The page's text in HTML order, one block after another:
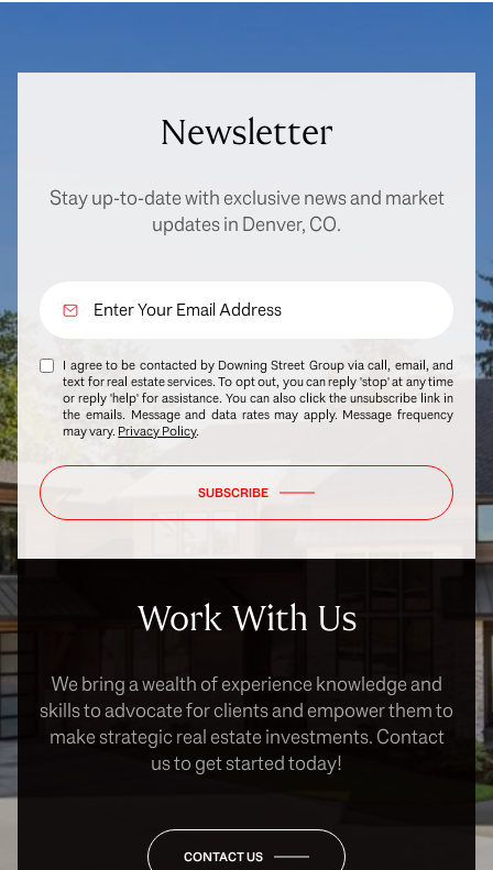
Newsletter
Stay up-to-date with exclusive news and market
updates in Denver, CO.
I agree to be contacted by Downing Street Group via call, email, and
text for real estate services. To opt out, you can reply 'stop' at any time
or reply 'help' for assistance. You can also click the unsubscribe link in
the emails. Message and data rates may apply. Message frequency
may vary. Privacy Policy.
SUBSCRIBE
Work With Us
We bring a wealth of experience knowledge and
skills to advocate for clients and empower them to
make strategic real estate investments. Contact
us to get started today!
CONTACT US